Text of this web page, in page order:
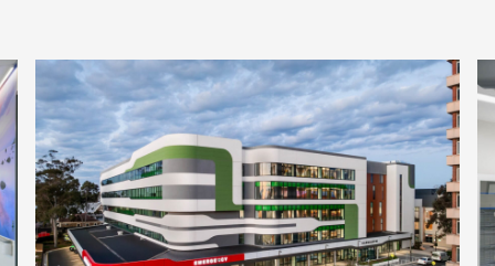
Team
News
Contact